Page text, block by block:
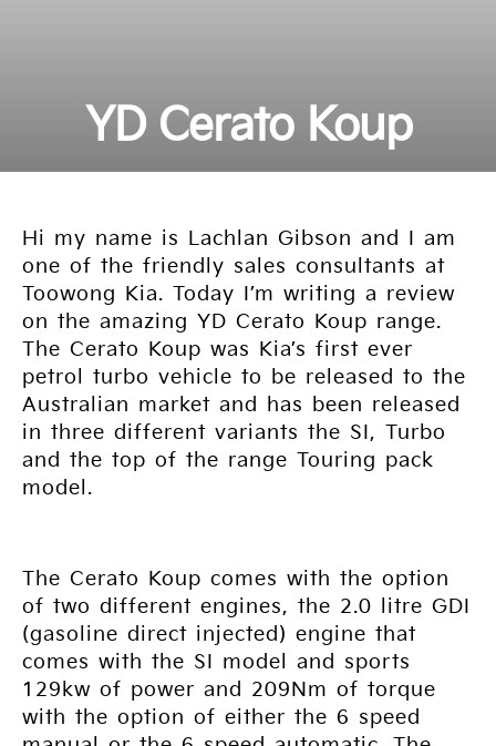
YD Cerato Koup
Hi my name is Lachlan Gibson and I am
one of the friendly sales consultants at
Toowong Kia. Today I’m writing a review
on the amazing YD Cerato Koup range.
The Cerato Koup was Kia’s first ever
petrol turbo vehicle to be released to the
Australian market and has been released
in three different variants the SI, Turbo
and the top of the range Touring pack
model.
The Cerato Koup comes with the option
of two different engines, the 2.0 litre GDI
(gasoline direct injected) engine that
comes with the SI model and sports
129kw of power and 209Nm of torque
with the option of either the 6 speed